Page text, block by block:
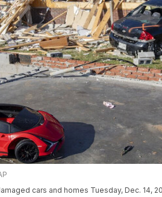
cars and homes Tuesday, Dec. 14,